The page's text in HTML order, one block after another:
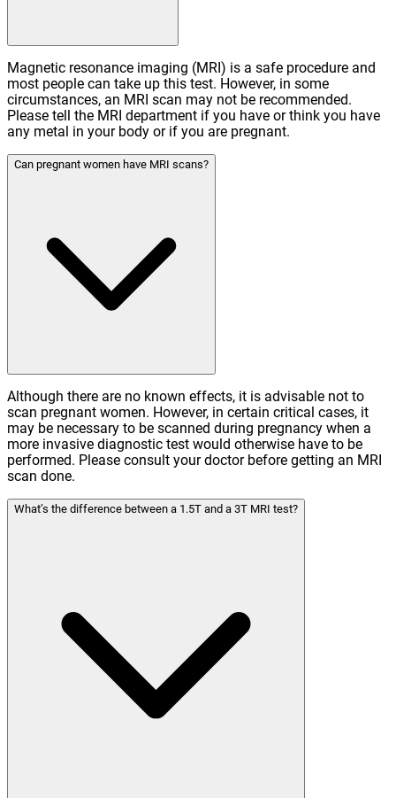
Magnetic resonance imaging (MRI) is a safe procedure and
most people can take up this test. However, in some
circumstances, an MRI scan may not be recommended.
Please tell the MRI department if you have or think you have
any metal in your body or if you are pregnant.
Can pregnant women have MRI scans?
Although there are no known effects, it is advisable not to
scan pregnant women. However, in certain critical cases, it
may be necessary to be scanned during pregnancy when a
more invasive diagnostic test would otherwise have to be
performed. Please consult your doctor before getting an MRI
scan done.
What’s the difference between a 1.5T and a 3T MRI test?